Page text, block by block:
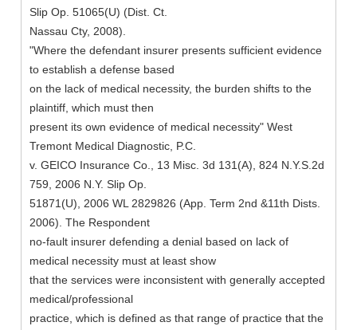
Slip Op. 51065(U) (Dist. Ct.
Nassau Cty, 2008).
"Where the defendant insurer presents sufficient evidence
to establish a defense based
on the lack of medical necessity, the burden shifts to the
plaintiff, which must then
present its own evidence of medical necessity" West
Tremont Medical Diagnostic, P.C.
v. GEICO Insurance Co., 13 Misc. 3d 131(A), 824 N.Y.S.2d
759, 2006 N.Y. Slip Op.
51871(U), 2006 WL 2829826 (App. Term 2nd &11th Dists.
2006). The Respondent
no-fault insurer defending a denial based on lack of
medical necessity must at least show
that the services were inconsistent with generally accepted
medical/professional
practice, which is defined as that range of practice that the